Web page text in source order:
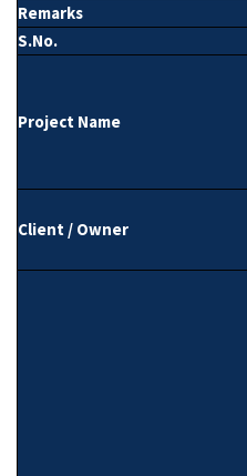
Remarks
S.No.
Project Name
Client / Owner